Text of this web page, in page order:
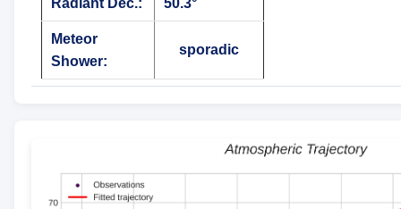
Radiant Dec.: 50.3°
Meteor
Shower:
sporadic